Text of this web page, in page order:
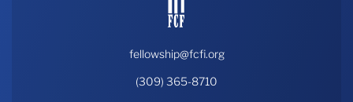
fellowship@fcfi.org
(309) 365-8710